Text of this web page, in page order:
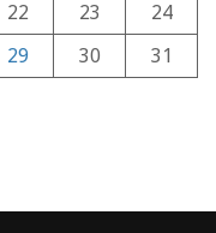
22 23
24
29 30 31